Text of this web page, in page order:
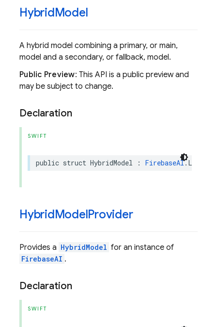
HybridModel
A hybrid model combining a primary, or main,
model and a secondary, or fallback, model.
Public Preview: This API is a public preview and
may be subject to change.
Declaration
SWIFT
public struct HybridModel : FirebaseAI.
HybridModelProvider
Provides a HybridModel for an instance of
FirebaseAI .
Declaration
SWIFT